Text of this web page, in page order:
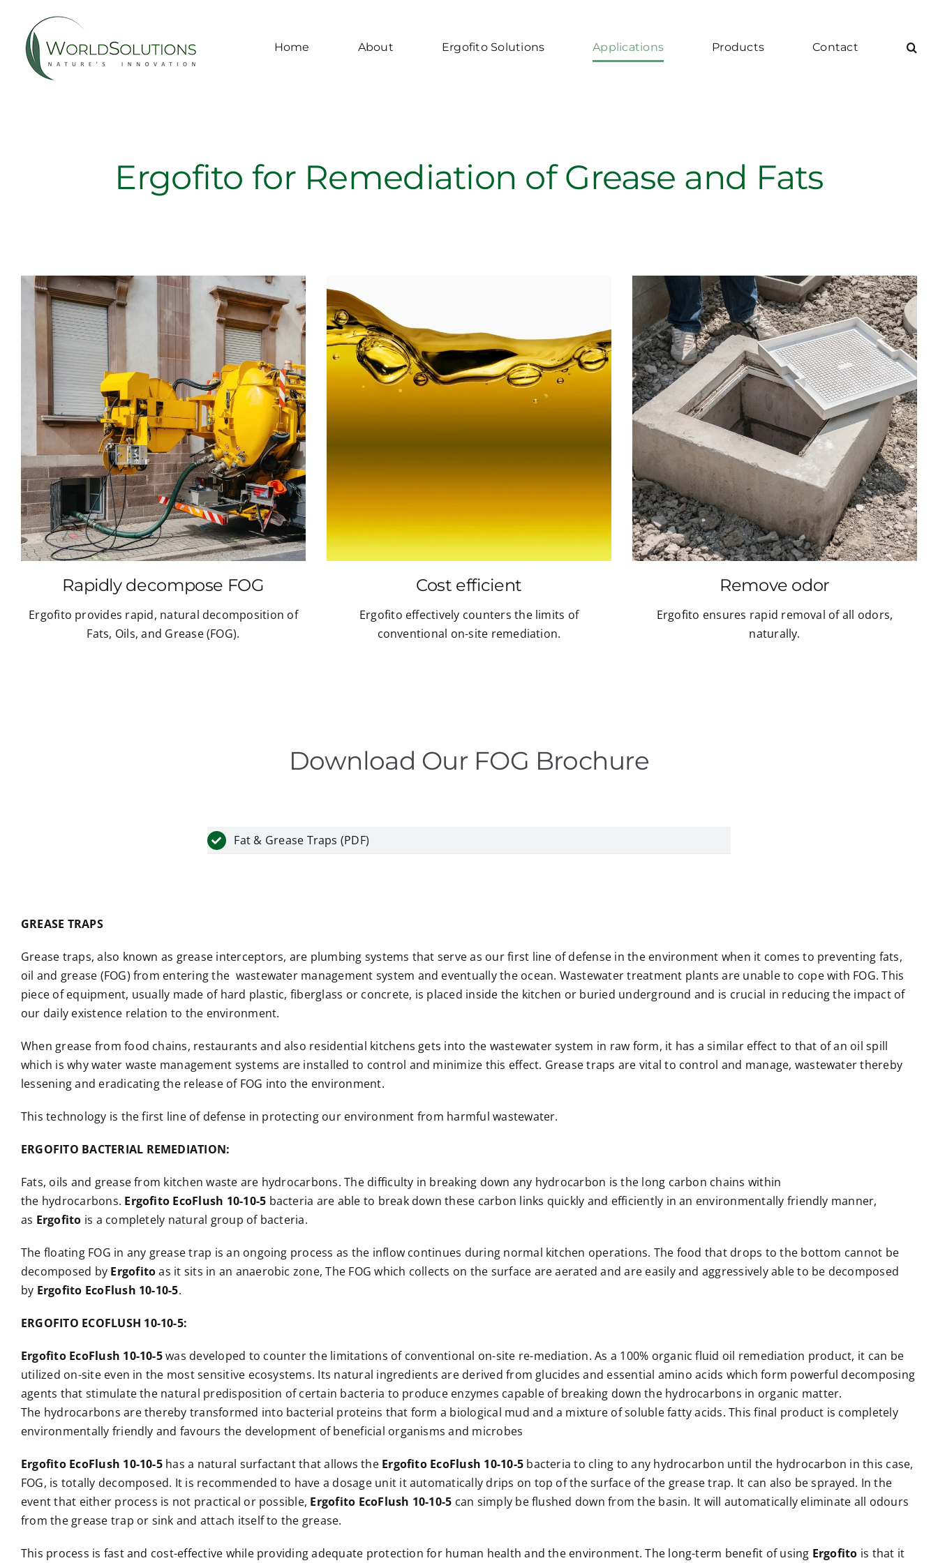
content
Home About Ergofito Solutions Applications Products Contact
Ergofito for Remediation of Grease and Fats
Rapidly decompose FOG
Ergofito provides rapid, natural decomposition of
Fats, Oils, and Grease (FOG).
Cost efficient
Ergofito effectively counters the limits of
conventional on-site remediation.
Remove odor
Ergofito ensures rapid removal of all odors,
naturally.
Download Our FOG Brochure
Fat & Grease Traps (PDF)
GREASE TRAPS
Grease traps, also known as grease interceptors, are plumbing systems that serve as our first line of defense in the environment when it comes to preventing fats,
oil and grease (FOG) from entering the wastewater management system and eventually the ocean. Wastewater treatment plants are unable to cope with FOG. This
piece of equipment, usually made of hard plastic, fiberglass or concrete, is placed inside the kitchen or buried underground and is crucial in reducing the impact of
our daily existence relation to the environment.
When grease from food chains, restaurants and also residential kitchens gets into the wastewater system in raw form, it has a similar effect to that of an oil spill
which is why water waste management systems are installed to control and minimize this effect. Grease traps are vital to control and manage, wastewater thereby
lessening and eradicating the release of FOG into the environment.
This technology is the first line of defense in protecting our environment from harmful wastewater.
ERGOFITO BACTERIAL REMEDIATION:
Fats, oils and grease from kitchen waste are hydrocarbons. The difficulty in breaking down any hydrocarbon is the long carbon chains within
the hydrocarbons. Ergofito EcoFlush 10-10-5 bacteria are able to break down these carbon links quickly and efficiently in an environmentally friendly manner,
as Ergofito is a completely natural group of bacteria.
The floating FOG in any grease trap is an ongoing process as the inflow continues during normal kitchen operations. The food that drops to the bottom cannot be
decomposed by Ergofitoas it sits in an anaerobic zone, The FOG which collects on the surface are aerated and are easily and aggressively able to be decomposed
by Ergofito EcoFlush 10-10-5.
ERGOFITO ECOFLUSH 10-10-5:
Ergofito EcoFlush 10-10-5was developed to counter the limitations of conventional on-site re-mediation. As a 100% organic fluid oil remediation product, it can be
utilized on-site even in the most sensitive ecosystems. Its natural ingredients are derived from glucides and essential amino acids which form powerful decomposing
agents that stimulate the natural predisposition of certain bacteria to produce enzymes capable of breaking down the hydrocarbons in organic matter.
The hydrocarbons are thereby transformed into bacterial proteins that form a biological mud and a mixture of soluble fatty acids. This final product is completely
environmentally friendly and favours the development of beneficial organisms and microbes
Ergofito EcoFlush 10-10-5has a natural surfactant that allows the Ergofito EcoFlush 10-10-5 bacteria to cling to any hydrocarbon until the hydrocarbon in this case,
FOG, is totally decomposed. It is recommended to have a dosage unit it automatically drips on top of the surface of the grease trap. It can also be sprayed. In the
event that either process is not practical or possible, Ergofito EcoFlush 10-10-5 can simply be flushed down from the basin. It will automatically eliminate all odours
from the grease trap or sink and attach itself to the grease.
This process is fast and cost-effective while providing adequate protection for human health and the environment. The long-term benefit of using Ergofito is that it